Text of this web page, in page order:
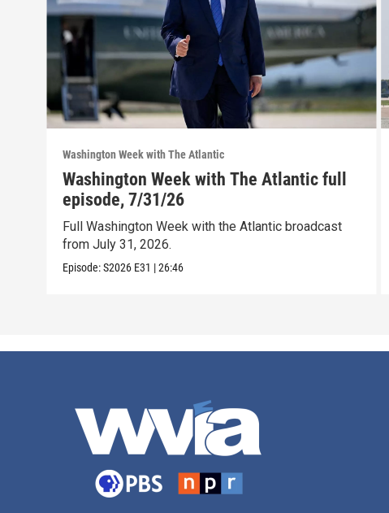
Washington Week with The Atlantic
Washington Week with The Atlantic full
episode, 7/31/26
Full Washington Week with the Atlantic broadcast
from July 31, 2026.
Episode:S2026 E31 |26:46